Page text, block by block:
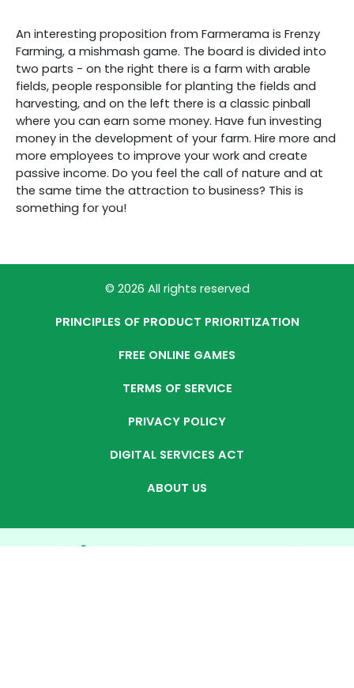
An interesting proposition from Farmerama is Frenzy
Farming, a mishmash game. The board is divided into
two parts - on the right there is a farm with arable
fields, people responsible for planting the fields and
harvesting, and on the left there is a classic pinball
where you can earn some money. Have fun investing
money in the development of your farm. Hire more and
more employees to improve your work and create
passive income. Do you feel the call of nature and at
the same time the attraction to business? This is
something for you!
© 2026 All rights reserved
PRINCIPLES OF PRODUCT PRIORITIZATION
FREE ONLINE GAMES
TERMS OF SERVICE
PRIVACY POLICY
DIGITAL SERVICES ACT
ABOUT US